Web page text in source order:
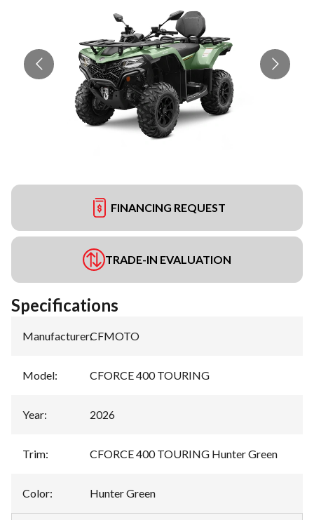
FINANCING REQUEST
TRADE-IN EVALUATION
Specifications
Manufacturer:CFMOTO
Model: CFORCE 400 TOURING
Year: 2026
Trim: CFORCE 400 TOURING Hunter Green
Color: Hunter Green